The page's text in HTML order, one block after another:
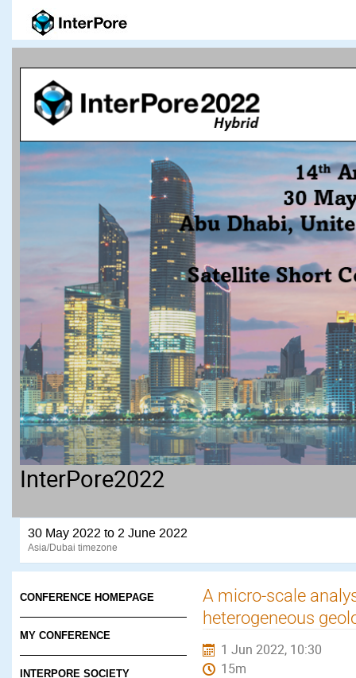
InterPore2022
30 May 2022 to 2 June 2022
Asia/Dubai timezone
CONFERENCE HOMEPAGE
MY CONFERENCE
INTERPORE SOCIETY
A micro-scale
heterogeneous
1 Jun 2022, 10:30
15m